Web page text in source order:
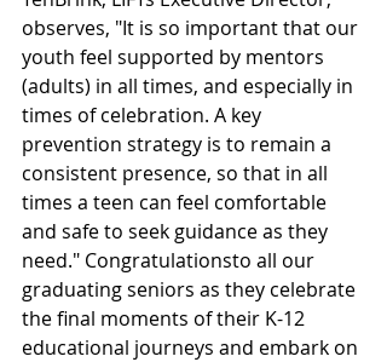
observes, "It is so important that our
youth feel supported by mentors
(adults) in all times, and especially in
times of celebration. A key
prevention strategy is to remain a
consistent presence, so that in all
times a teen can feel comfortable
and safe to seek guidance as they
need." Congratulationsto all our
graduating seniors as they celebrate
the final moments of their K-12
educational journeys and embark on